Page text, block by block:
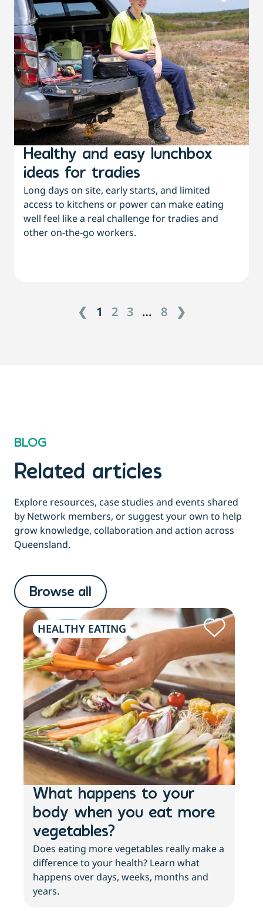
Healthy and easy lunchbox
ideas for tradies
Long days on site, early starts, and limited
access to kitchens or power can make eating
well feel like a real challenge for tradies and
other on-the-go workers.
❮ 1 2 3 … 8 ❯
BLOG
Related articles
Explore resources, case studies and events shared
by Network members, or suggest your own to help
grow knowledge, collaboration and action across
Queensland.
Browse all
HEALTHY EATING
What happens to your
body when you eat more
vegetables?
Does eating more vegetables really make a
difference to your health? Learn what
happens over days, weeks, months and
years.